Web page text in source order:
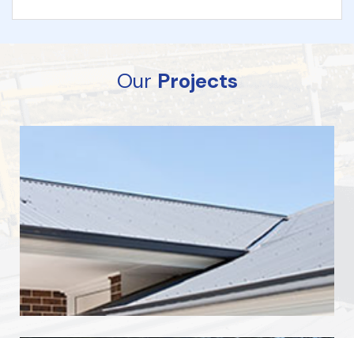
Our Projects